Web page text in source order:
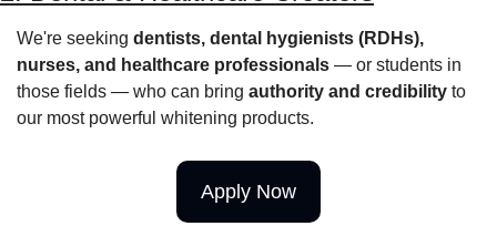
We're seeking dentists, dental hygienists (RDHs),
nurses, and healthcare professionals — or students in
those fields — who can bring authority and credibility to
our most powerful whitening products.
Apply Now